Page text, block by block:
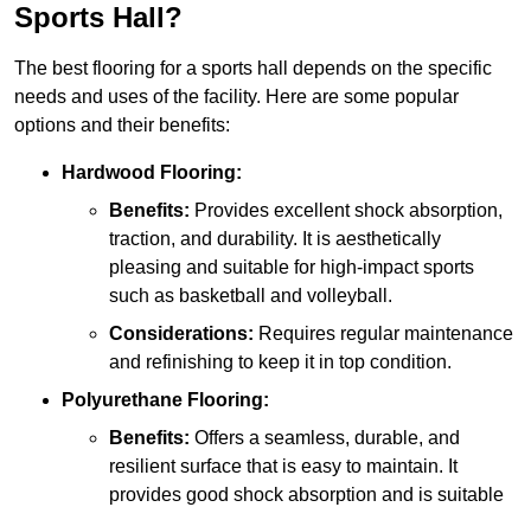
Sports Hall?
The best flooring for a sports hall depends on the specific
needs and uses of the facility. Here are some popular
options and their benefits:
Hardwood Flooring:
Benefits: Provides excellent shock absorption,
traction, and durability. It is aesthetically
pleasing and suitable for high-impact sports
such as basketball and volleyball.
Considerations: Requires regular maintenance
and refinishing to keep it in top condition.
Polyurethane Flooring:
Benefits: Offers a seamless, durable, and
resilient surface that is easy to maintain. It
provides good shock absorption and is suitable